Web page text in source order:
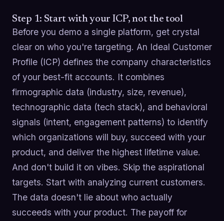
Step 1: Start with your ICP, not the tool
Before you demo a single platform, get crystal
clear on who you're targeting. An Ideal Customer
Profile (ICP) defines the company characteristics
of your best-fit accounts. It combines
firmographic data (industry, size, revenue),
technographic data (tech stack), and behavioral
signals (intent, engagement patterns) to identify
which organizations will buy, succeed with your
product, and deliver the highest lifetime value.
And don't build it on vibes. Skip the aspirational
targets. Start with analyzing current customers.
The data doesn't lie about who actually
succeeds with your product. The payoff for